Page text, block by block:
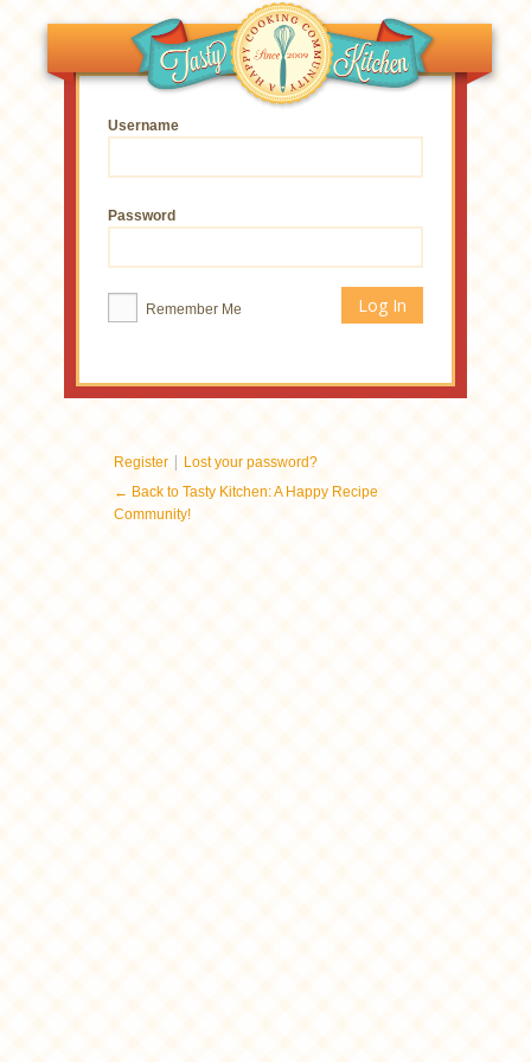
Username
Password
Remember Me
Register | Lost your password?
← Back to Tasty Kitchen: A Happy Recipe
Community!